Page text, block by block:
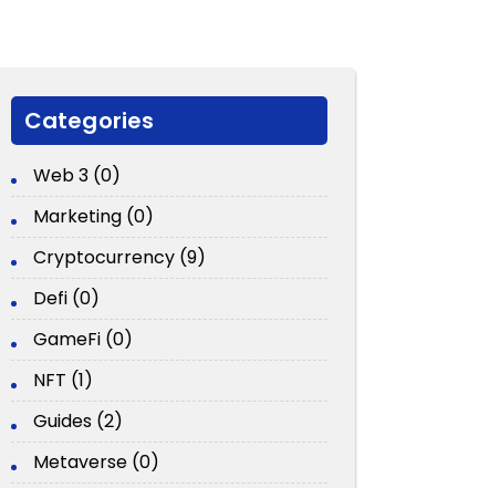
Categories
Web 3 (0)
Marketing (0)
Cryptocurrency (9)
Defi (0)
GameFi (0)
NFT (1)
Guides (2)
Metaverse (0)